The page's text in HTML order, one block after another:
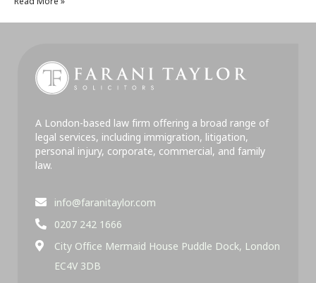
A London-based law firm offering a broad range of
legal services, including immigration, litigation,
personal injury, corporate, commercial, and family
law.
info@faranitaylor.com
0207 242 1666
City Office Mermaid House Puddle Dock, London
EC4V 3DB